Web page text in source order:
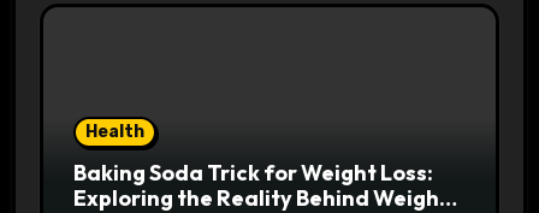
Health
Baking Soda Trick for Weight Loss:
Exploring the Reality Behind Weight